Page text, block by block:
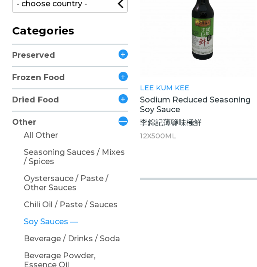
Categories
Preserved
Frozen Food
Dried Food
Other
All Other
Seasoning Sauces / Mixes
/ Spices
Oystersauce / Paste /
Other Sauces
Chili Oil / Paste / Sauces
Soy Sauces
Beverage / Drinks / Soda
Beverage Powder,
Essence Oil
LEE KUM KEE
Sodium Reduced Seasoning
Soy Sauce
李錦記薄鹽味極鮮
12X500ML